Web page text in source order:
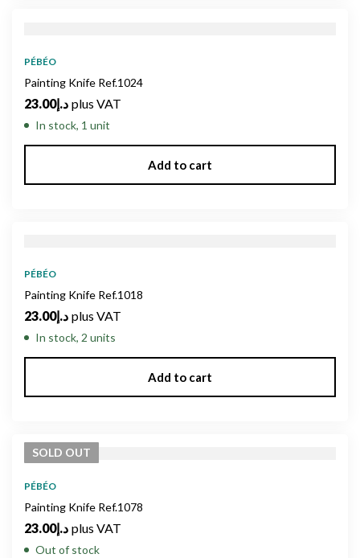
PÉBÉO
Painting Knife Ref.1024
د.إ23.00 plus VAT
In stock, 1 unit
Add to cart
PÉBÉO
Painting Knife Ref.1018
د.إ23.00 plus VAT
In stock, 2 units
Add to cart
SOLD OUT
PÉBÉO
Painting Knife Ref.1078
د.إ23.00 plus VAT
Out of stock